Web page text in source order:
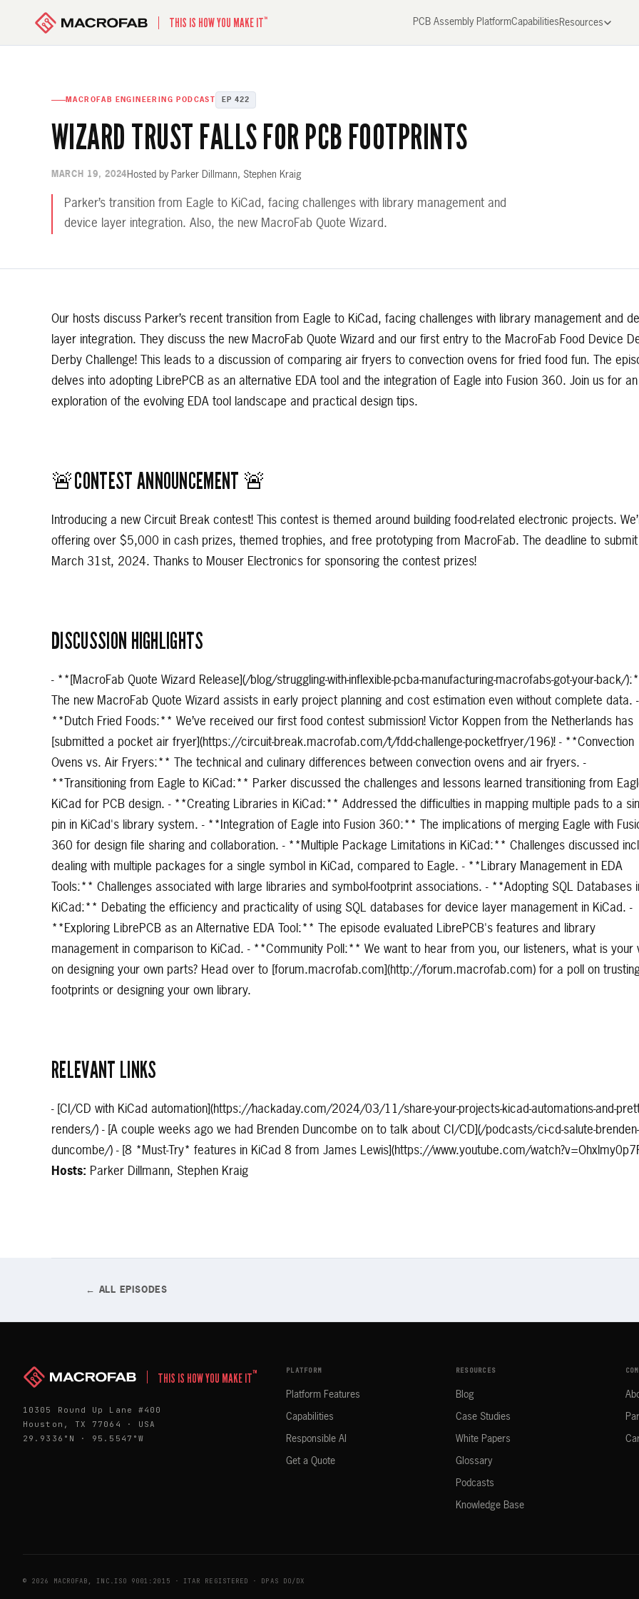
THIS IS HOW YOU MAKE IT™ PCB Assembly PlatformCapabilities Resources
MACROFAB ENGINEERING PODCAST EP 422
WIZARD TRUST FALLS FOR PCB FOOTPRINTS
MARCH 19, 2024 Hosted by Parker Dillmann, Stephen Kraig
Parker’s transition from Eagle to KiCad, facing challenges with library management and
device layer integration. Also, the new MacroFab Quote Wizard.
Our hosts discuss Parker’s recent transition from Eagle to KiCad, facing challenges with library management and
layer integration. They discuss the new MacroFab Quote Wizard and our first entry to the MacroFab Food Device
Derby Challenge! This leads to a discussion of comparing air fryers to convection ovens for fried food fun. The
delves into adopting LibrePCB as an alternative EDA tool and the integration of Eagle into Fusion 360. Join us for an
exploration of the evolving EDA tool landscape and practical design tips.
🚨CONTEST ANNOUNCEMENT 🚨
Introducing a new Circuit Break contest! This contest is themed around building food-related electronic projects.
offering over $5,000 in cash prizes, themed trophies, and free prototyping from MacroFab. The deadline to
March 31st, 2024. Thanks to Mouser Electronics for sponsoring the contest prizes!
DISCUSSION HIGHLIGHTS
- **[MacroFab Quote Wizard Release](/blog/struggling-with-inflexible-pcba-manufacturing-macrofabs-got-your-back/
The new MacroFab Quote Wizard assists in early project planning and cost estimation even without complete data. -
**Dutch Fried Foods:** We’ve received our first food contest submission! Victor Koppen from the Netherlands has
[submitted a pocket air fryer](https://circuit-break.macrofab.com/t/fdd-challenge-pocketfryer/196)! - **Convection
Ovens vs. Air Fryers:** The technical and culinary differences between convection ovens and air fryers. -
**Transitioning from Eagle to KiCad:** Parker discussed the challenges and lessons learned transitioning from
KiCad for PCB design. - **Creating Libraries in KiCad:** Addressed the difficulties in mapping multiple pads to a
pin in KiCad's library system. - **Integration of Eagle into Fusion 360:** The implications of merging Eagle with
360 for design file sharing and collaboration. - **Multiple Package Limitations in KiCad:** Challenges discussed
dealing with multiple packages for a single symbol in KiCad, compared to Eagle. - **Library Management in EDA
Tools:** Challenges associated with large libraries and symbol-footprint associations. - **Adopting SQL Databases
KiCad:** Debating the efficiency and practicality of using SQL databases for device layer management in KiCad. -
**Exploring LibrePCB as an Alternative EDA Tool:** The episode evaluated LibrePCB's features and library
management in comparison to KiCad. - **Community Poll:** We want to hear from you, our listeners, what is your
on designing your own parts? Head over to [forum.macrofab.com](http://forum.macrofab.com) for a poll on
footprints or designing your own library.
RELEVANT LINKS
- [CI/CD with KiCad automation](https://hackaday.com/2024/03/11/share-your-projects-kicad-automations-and-
renders/) - [A couple weeks ago we had Brenden Duncombe on to talk about CI/CD](/podcasts/ci-cd-salute-brenden-
duncombe/) - [8 *Must-Try* features in KiCad 8 from James Lewis](https://www.youtube.com/
Hosts: Parker Dillmann, Stephen Kraig
← ALL EPISODES
THIS IS HOW YOU MAKE IT™
10305 Round Up Lane #400
Houston, TX 77064 · USA
29.9336°N · 95.5547°W
PLATFORM
Platform Features
Capabilities
Responsible AI
Get a Quote
RESOURCES
Blog
Case Studies
White Papers
Glossary
Podcasts
Knowledge Base
© 2026 MACROFAB, INC. ISO 9001:2015 · ITAR REGISTERED · DPAS DO/DX